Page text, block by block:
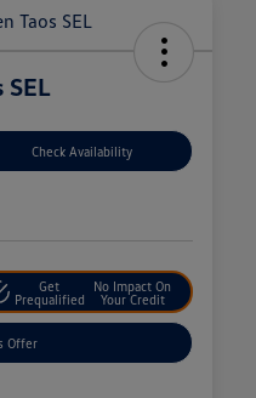
Check Availability
Get
Prequalified
No Impact On
Your Credit
Offer